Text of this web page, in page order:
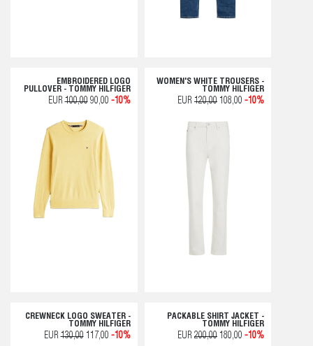
EMBROIDERED LOGO
PULLOVER - TOMMY HILFIGER
EUR100,0090,00 -10%
WOMEN'S WHITE TROUSERS -
TOMMY HILFIGER
EUR 120,00 108,00 -10%
CREWNECK LOGO SWEATER -
TOMMY HILFIGER
EUR130,00117,00 -10%
PACKABLE SHIRT JACKET -
TOMMY HILFIGER
EUR 200,00 180,00 -10%